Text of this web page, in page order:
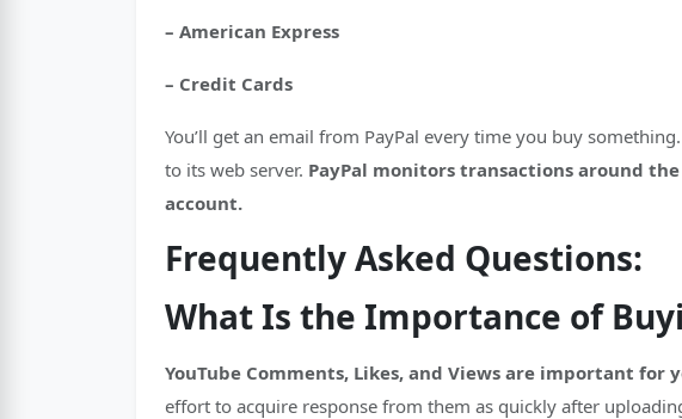
– American Express
– Credit Cards
You’ll get an email from PayPal every time you buy
to its web server. PayPal monitors transactions around
account.
Frequently Asked Questions:
What Is the Importance of
YouTube Comments, Likes, and Views are important
effort to acquire response from them as quickly after